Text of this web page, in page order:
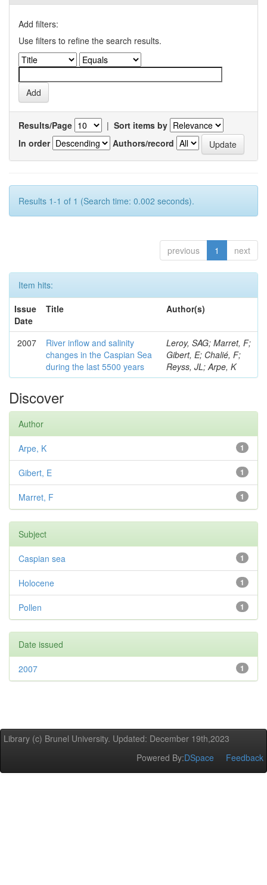
Add filters:
Use filters to refine the search results.
Results/Page | Sort items by
In order
Authors/record
Results 1-1 of 1 (Search time: 0.002 seconds).
previous 1 next
Item hits:
Issue
Date
Title Author(s)
2007
River inflow and salinity
changes in the Caspian Sea
during the last 5500 years
Leroy, SAG; Marret, F;
Gibert, E; Chalié, F;
Reyss, JL; Arpe, K
Discover
Author
1
Arpe, K
1
Gibert, E
1
Marret, F
Subject
1
Caspian sea
1
Holocene
1
Pollen
Date issued
1
2007
Library (c) Brunel University. Updated: December 19th,2023
Powered By:DSpace Feedback